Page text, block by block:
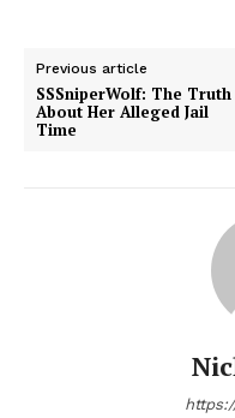
Previous article
SSSniperWolf: The Truth
About Her Alleged Jail
Time